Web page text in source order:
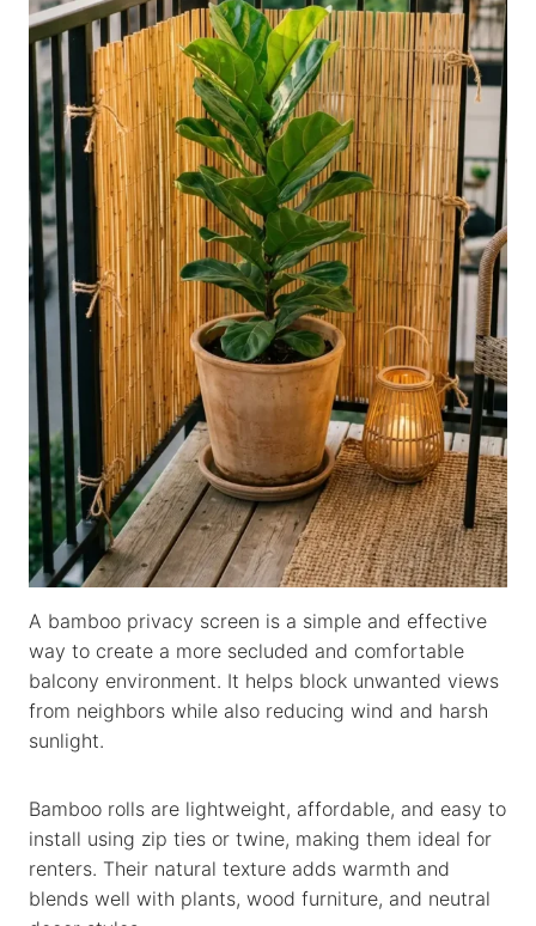
A bamboo privacy screen is a simple and effective
way to create a more secluded and comfortable
balcony environment. It helps block unwanted views
from neighbors while also reducing wind and harsh
sunlight.
Bamboo rolls are lightweight, affordable, and easy to
install using zip ties or twine, making them ideal for
renters. Their natural texture adds warmth and
blends well with plants, wood furniture, and neutral